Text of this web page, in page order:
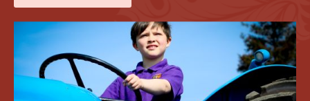
Book a Tour
Book a Stay
About